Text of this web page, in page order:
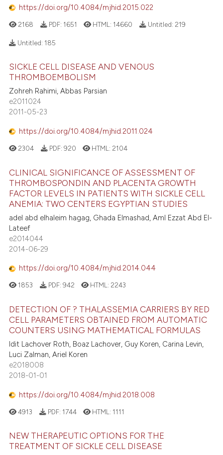
https://doi.org/10.4084/mjhid.2015.022
2168 PDF: 1651 HTML: 14660 Untitled: 219
Untitled: 185
SICKLE CELL DISEASE AND VENOUS
THROMBOEMBOLISM
Zohreh Rahimi, Abbas Parsian
e2011024
2011-05-23
https://doi.org/10.4084/mjhid.2011.024
2304 PDF: 920 HTML: 2104
CLINICAL SIGNIFICANCE OF ASSESSMENT OF
THROMBOSPONDIN AND PLACENTA GROWTH
FACTOR LEVELS IN PATIENTS WITH SICKLE CELL
ANEMIA: TWO CENTERS EGYPTIAN STUDIES
adel abd elhaleim hagag, Ghada Elmashad, Aml Ezzat Abd El-
Lateef
e2014044
2014-06-29
https://doi.org/10.4084/mjhid.2014.044
1853 PDF: 942 HTML: 2243
DETECTION OF ? THALASSEMIA CARRIERS BY RED
CELL PARAMETERS OBTAINED FROM AUTOMATIC
COUNTERS USING MATHEMATICAL FORMULAS
Idit Lachover Roth, Boaz Lachover, Guy Koren, Carina Levin,
Luci Zalman, Ariel Koren
e2018008
2018-01-01
https://doi.org/10.4084/mjhid.2018.008
4913 PDF: 1744 HTML: 1111
NEW THERAPEUTIC OPTIONS FOR THE
TREATMENT OF SICKLE CELL DISEASE